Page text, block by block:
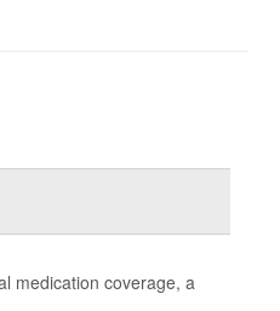
medication coverage, a